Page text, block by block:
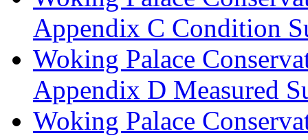
Appendix C Condition
Woking Palace
Appendix D Measured
Woking Palace